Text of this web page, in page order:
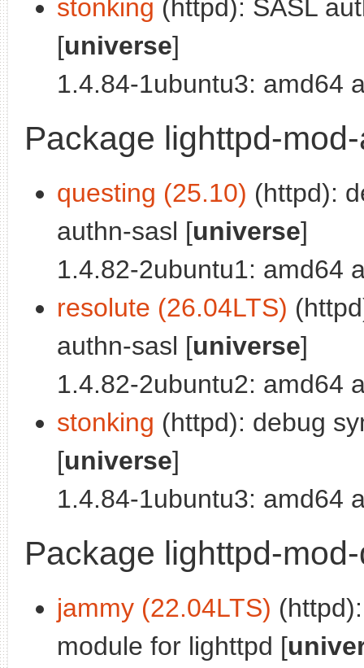
stonking (httpd): SASL
[universe]
1.4.84-1ubuntu3: amd64
Package lighttpd-
questing (25.10) (httpd):
authn-sasl [universe]
1.4.82-2ubuntu1: amd64
resolute (26.04LTS)
authn-sasl [universe]
1.4.82-2ubuntu2: amd64
stonking (httpd): debug
[universe]
1.4.84-1ubuntu3: amd64
Package lighttpd-
jammy (22.04LTS)
module for lighttpd [